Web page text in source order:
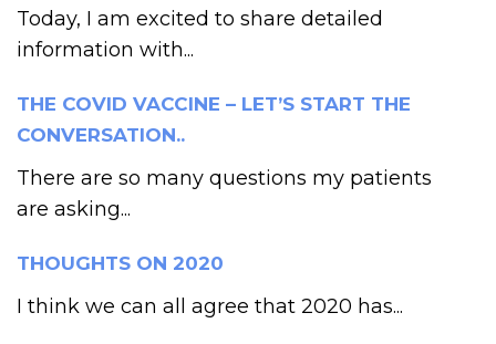
Today, I am excited to share detailed
information with...
THE COVID VACCINE – LET’S START THE
CONVERSATION..
There are so many questions my patients
are asking...
THOUGHTS ON 2020
I think we can all agree that 2020 has...